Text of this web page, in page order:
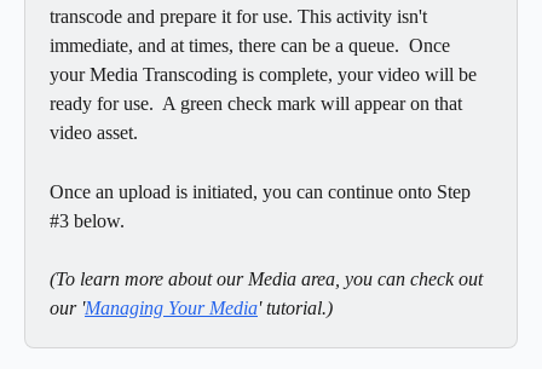
transcode and prepare it for use. This activity isn't
immediate, and at times, there can be a queue.  Once
your Media Transcoding is complete, your video will be
ready for use.  A green check mark will appear on that
video asset.
Once an upload is initiated, you can continue onto Step
#3 below.
(To learn more about our Media area, you can check out
our 'Managing Your Media' tutorial.)